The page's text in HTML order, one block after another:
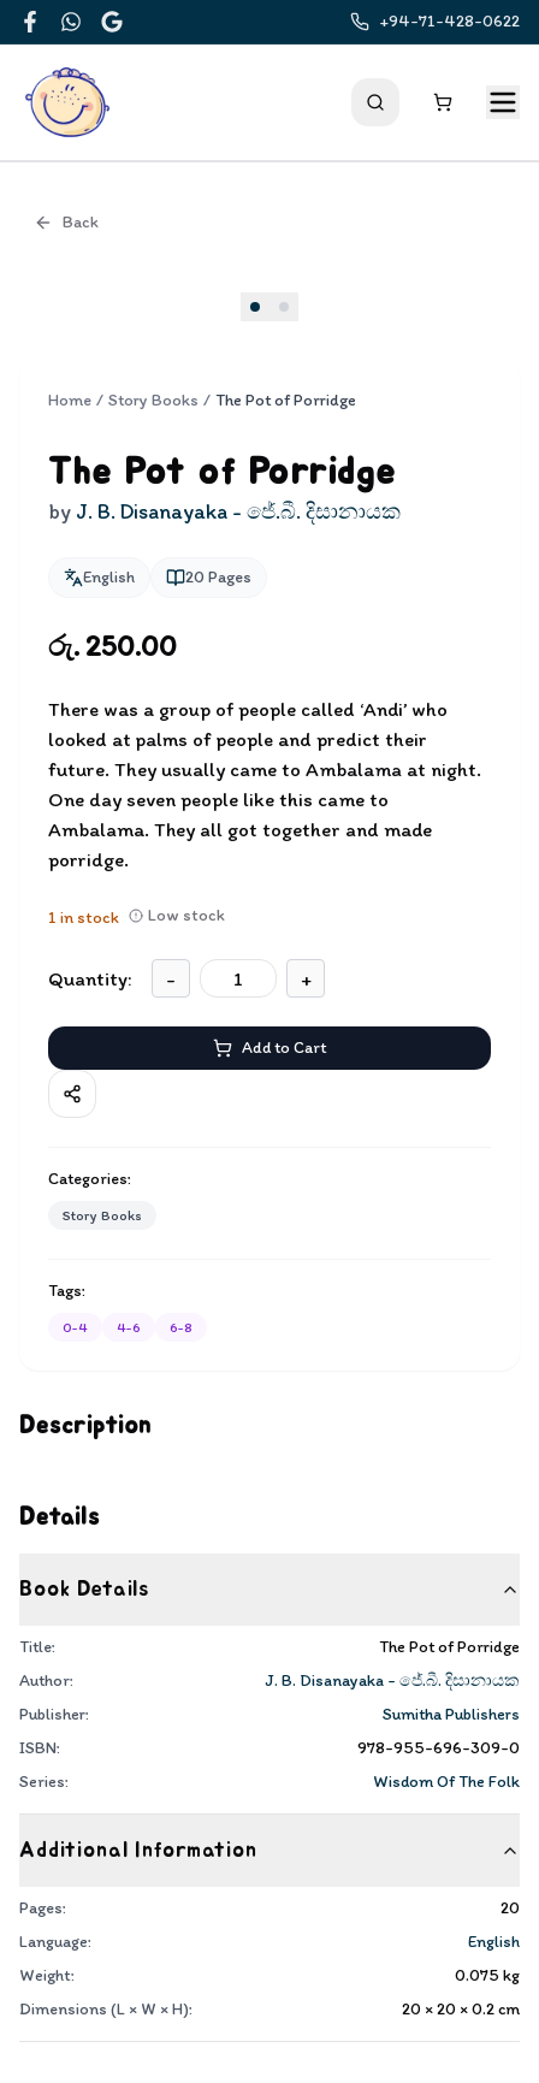
FacebookWhatsApp
Google
+94-71-428-0622
Back
Description
Details
Book Details
Title:
The Pot of Porridge
Author:
J. B. Disanayaka - ජේ.බී. දිසානායක
Publisher:
Sumitha Publishers
ISBN:
978-955-696-309-0
Series:
Wisdom Of The Folk
Additional Information
Pages:
20
Language:
English
Weight:
0.075 kg
Dimensions (L × W × H):
20 × 20 × 0.2cm
Home / Story Books / The Pot of Porridge
The Pot of Porridge
by J. B. Disanayaka - ජේ.බී. දිසානායක
English 20 Pages
රු. 250.00
There was a group of people called ‘Andi’ who
looked at palms of people and predict their
future. They usually came to Ambalama at night.
One day seven people like this came to
Ambalama. They all got together and made
porridge.
1 in stock Low stock
Quantity: - +
Add to Cart
Categories:
Story Books
Tags:
0-4 4-6 6-8